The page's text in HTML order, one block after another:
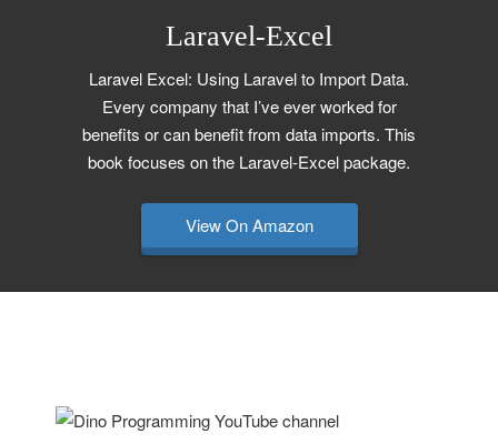
Laravel-Excel
Laravel Excel: Using Laravel to Import Data.
Every company that I’ve ever worked for
benefits or can benefit from data imports. This
book focuses on the Laravel-Excel package.
View On Amazon